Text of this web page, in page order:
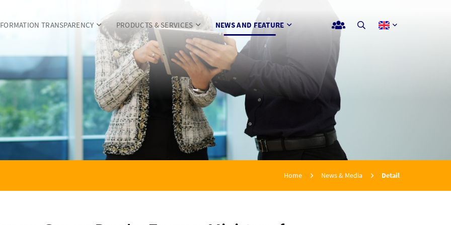
TRANSPARENCY PRODUCTS & SERVICES NEWS AND FEATURE
Home News & Media Detail